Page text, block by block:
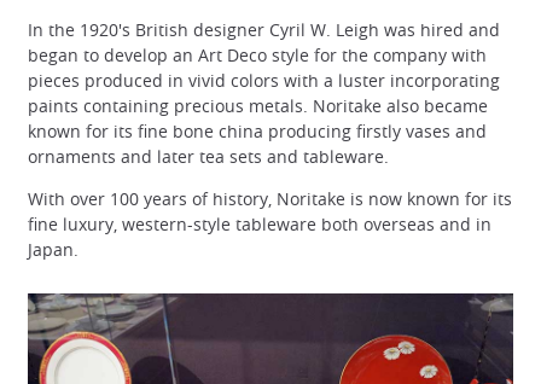
In the 1920's British designer Cyril W. Leigh was hired and
began to develop an Art Deco style for the company with
pieces produced in vivid colors with a luster incorporating
paints containing precious metals. Noritake also became
known for its fine bone china producing firstly vases and
ornaments and later tea sets and tableware.
With over 100 years of history, Noritake is now known for its
fine luxury, western-style tableware both overseas and in
Japan.